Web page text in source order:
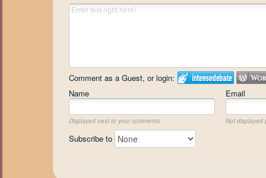
Comment as a Guest, or login:
Name
Email
Displayed next to your comments. Not displayed
Subscribe to